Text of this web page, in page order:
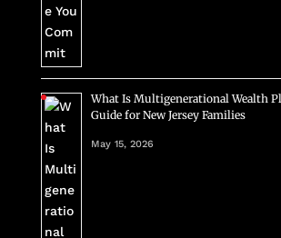
What Is Multigenerational Wealth
Guide for New Jersey Families
May 15, 2026